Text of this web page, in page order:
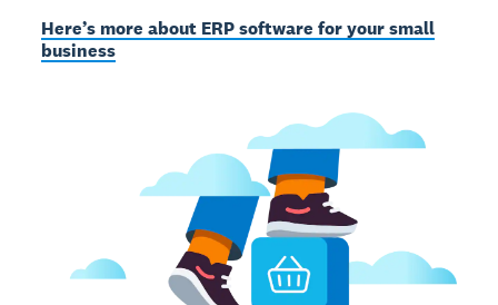
Here’s more about ERP software for your small
business